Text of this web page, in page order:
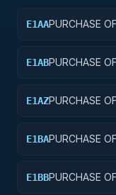
E1AAPURCHASE
E1ABPURCHASE
E1AZPURCHASE
E1BAPURCHASE
E1BBPURCHASE